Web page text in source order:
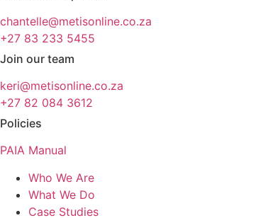
chantelle@metisonline.co.za
+27 83 233 5455
Join our team
keri@metisonline.co.za
+27 82 084 3612
Policies
PAIA Manual
Who We Are
What We Do
Case Studies